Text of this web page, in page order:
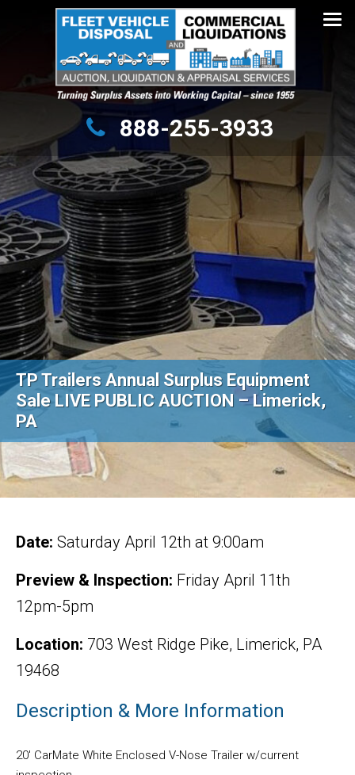
Turning Surplus Assets into Working Capital – since 1955
888-255-3933
TP Trailers Annual Surplus Equipment
Sale LIVE PUBLIC AUCTION – Limerick,
PA
Date: Saturday April 12th at 9:00am
Preview & Inspection: Friday April 11th
12pm-5pm
Location: 703 West Ridge Pike, Limerick, PA
19468
Description & More Information
20′ CarMate White Enclosed V-Nose Trailer w/current